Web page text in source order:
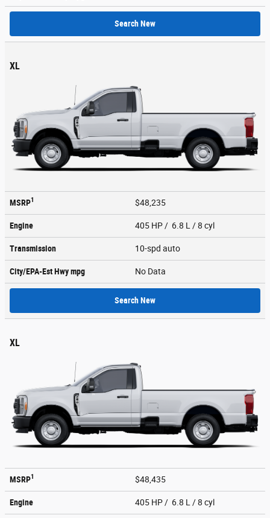
Search New
XL
MSRP1 $48,235
Engine 405 HP / 6.8 L / 8 cyl
Transmission 10-spd auto
City/EPA-Est Hwympg No Data
Search New
XL
MSRP1 $48,435
Engine 405 HP / 6.8 L / 8 cyl